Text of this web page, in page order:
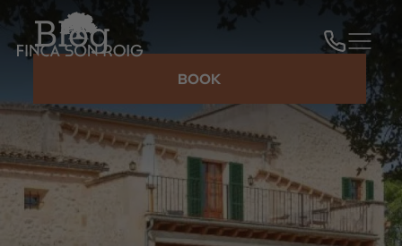
Blog
BOOK